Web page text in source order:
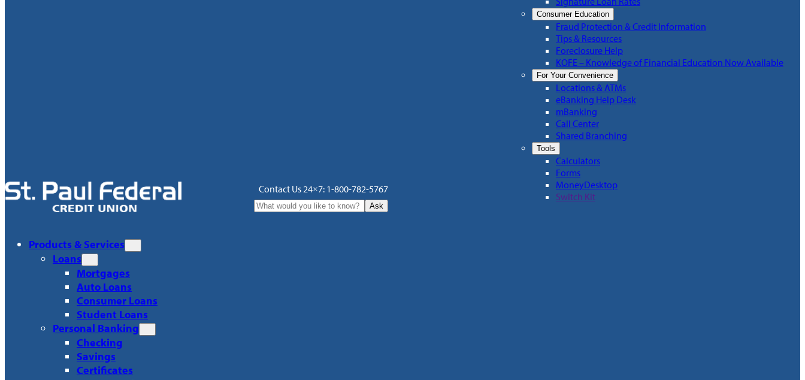
Contact Us 24×7: 1-800-782-5767
Ask
Consumer Education
Fraud Protection & Credit Information
Tips & Resources
Foreclosure Help
KOFE – Knowledge of Financial Education Now Available
For Your Convenience
Locations & ATMs
eBanking Help Desk
mBanking
Call Center
Shared Branching
Tools
Calculators
Forms
MoneyDesktop
Switch Kit
Products & Services
Loans
Mortgages
Auto Loans
Consumer Loans
Student Loans
Personal Banking
Checking
Savings
Certificates